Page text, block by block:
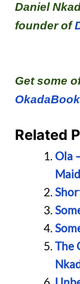
Daniel
founder of
Get some
Related
Ola
The